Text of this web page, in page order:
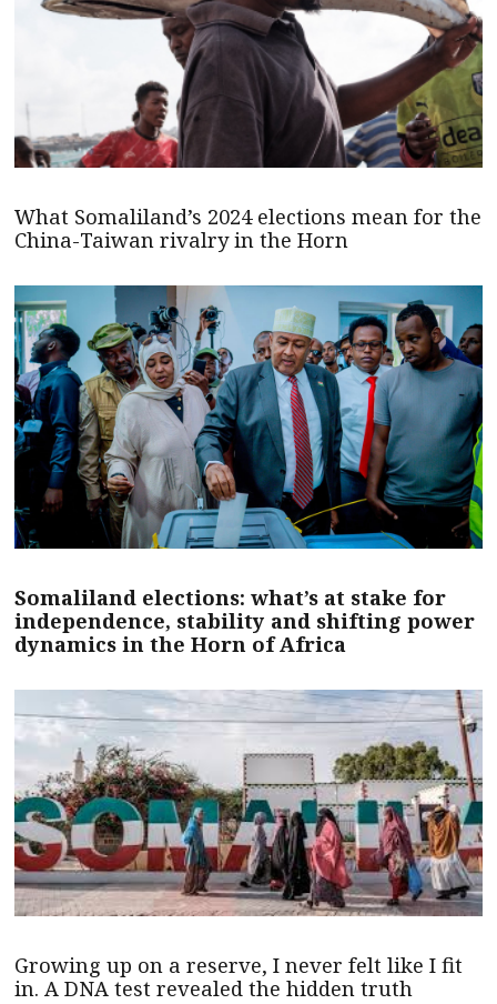
What Somaliland’s 2024 elections mean for the
China-Taiwan rivalry in the Horn
Somaliland elections: what’s at stake for
independence, stability and shifting power
dynamics in the Horn of Africa
Growing up on a reserve, I never felt like I fit
in. A DNA test revealed the hidden truth